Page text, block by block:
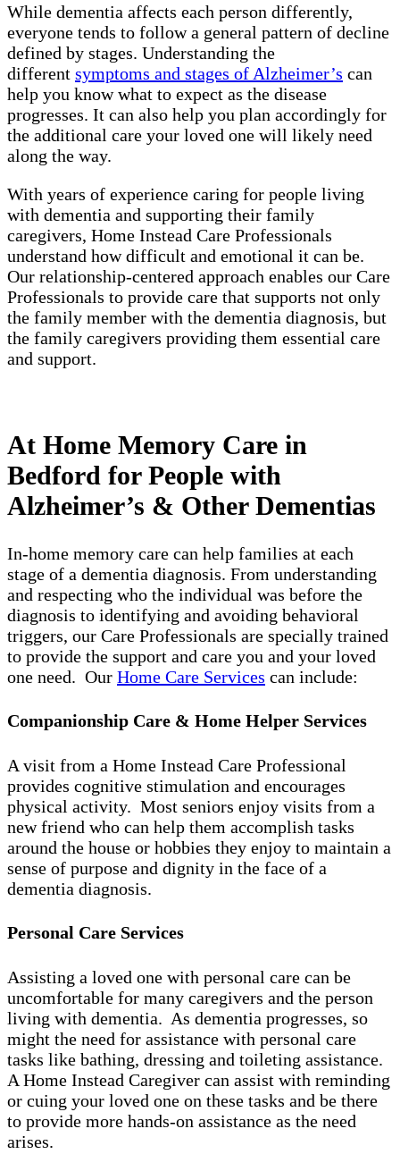
While dementia affects each person differently,
everyone tends to follow a general pattern of decline
defined by stages. Understanding the
different symptoms and stages of Alzheimer’s can
help you know what to expect as the disease
progresses. It can also help you plan accordingly for
the additional care your loved one will likely need
along the way.
With years of experience caring for people living
with dementia and supporting their family
caregivers, Home Instead Care Professionals
understand how difficult and emotional it can be.
Our relationship-centered approach enables our Care
Professionals to provide care that supports not only
the family member with the dementia diagnosis, but
the family caregivers providing them essential care
and support.
At Home Memory Care in
Bedford for People with
Alzheimer’s & Other Dementias
In-home memory care can help families at each
stage of a dementia diagnosis. From understanding
and respecting who the individual was before the
diagnosis to identifying and avoiding behavioral
triggers, our Care Professionals are specially trained
to provide the support and care you and your loved
one need. Our Home Care Services can include:
Companionship Care & Home Helper Services
A visit from a Home Instead Care Professional
provides cognitive stimulation and encourages
physical activity. Most seniors enjoy visits from a
new friend who can help them accomplish tasks
around the house or hobbies they enjoy to maintain a
sense of purpose and dignity in the face of a
dementia diagnosis.
Personal Care Services
Assisting a loved one with personal care can be
uncomfortable for many caregivers and the person
living with dementia. As dementia progresses, so
might the need for assistance with personal care
tasks like bathing, dressing and toileting assistance.
A Home Instead Caregiver can assist with reminding
or cuing your loved one on these tasks and be there
to provide more hands-on assistance as the need
arises.